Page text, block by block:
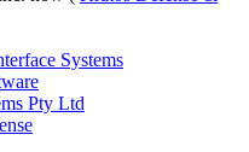
Systems
Pty Ltd